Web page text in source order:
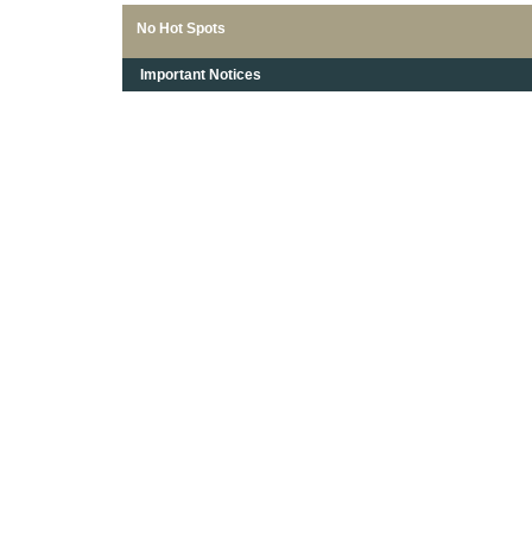
No Hot Spots
Important Notices